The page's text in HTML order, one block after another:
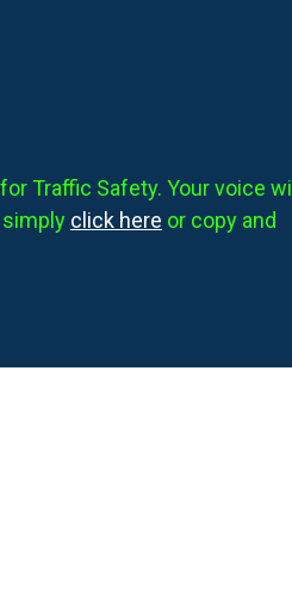
Traffic Safety. Your voice will
click here or copy and